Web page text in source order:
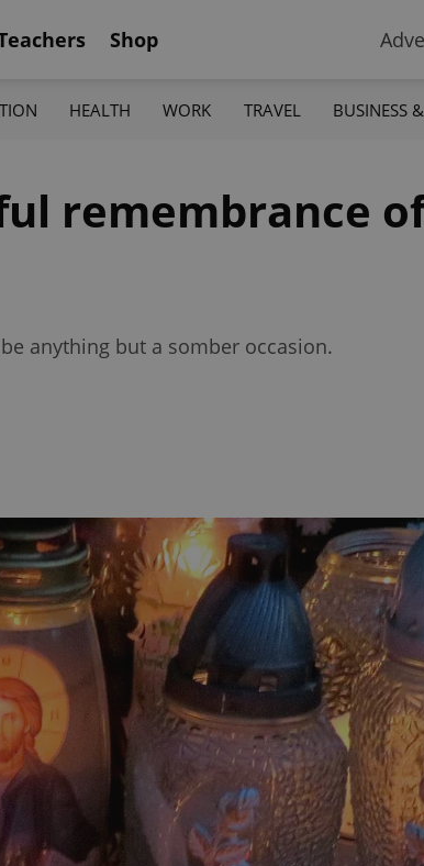
Shop
HEALTH WORK TRAVEL BUSINESS
remembrance
anything but a somber occasion.